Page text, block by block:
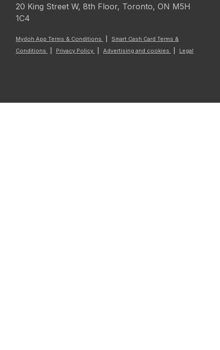
20 King Street W, 8th Floor, Toronto, ON M5H
1C4
Mydoh App Terms & Conditions
Smart Cash Card Terms &
Conditions
Privacy Policy Advertising and cookies Legal